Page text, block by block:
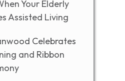
Your Elderly
Assisted Living
Celebrates
and Ribbon